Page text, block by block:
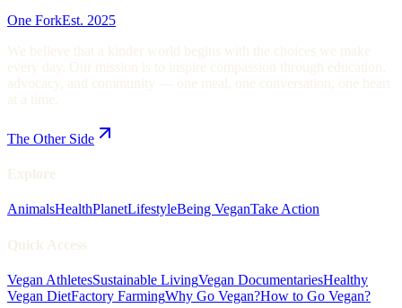
One ForkEst. 2025
We believe that a kinder world begins with the choices we make
every day. Our mission is to inspire compassion through education,
advocacy, and community — one meal, one conversation, one heart
at a time.
The Other Side
Explore
AnimalsHealthPlanetLifestyleBeing VeganTake Action
Quick Access
Vegan AthletesSustainable LivingVegan DocumentariesHealthy
Vegan DietFactory FarmingWhy Go Vegan?How to Go Vegan?